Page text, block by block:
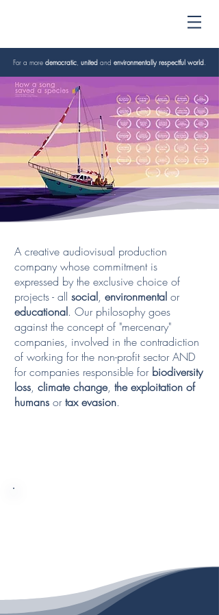
For a more democratic, united and environmentally respectful world.
A creative audiovisual production
company whose commitment is
expressed by the exclusive choice of
projects - all social, environmental or
educational. Our philosophy goes
against the concept of "mercenary"
companies, involved in the contradiction
of working for the non-profit sector AND
for companies responsible for biodiversity
loss, climate change, the exploitation of
humans ortax evasion.